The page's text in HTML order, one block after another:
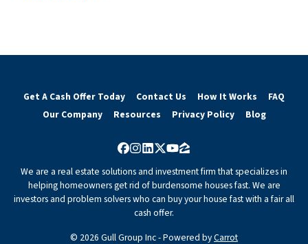
Get A Cash Offer Today Contact Us How It Works
FAQ
Our Company
Resources Privacy Policy Blog
Facebook
Instagram
LinkedIn
Twitter
YouTube
Zillow
We are a real estate solutions and investment firm that specializes in
helping homeowners get rid of burdensome houses fast. We are
investors and problem solvers who can buy your house fast with a fair all
cash offer.
© 2026 Gull Group Inc - Powered byCarrot